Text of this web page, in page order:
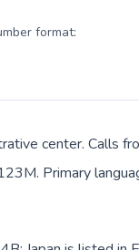
format:
center. Calls
Primary